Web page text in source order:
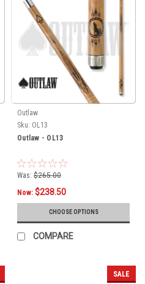
Outlaw
Sku: OL13
Outlaw - OL13
Was: $265.00
Now: $238.50
CHOOSE OPTIONS
COMPARE
SALE